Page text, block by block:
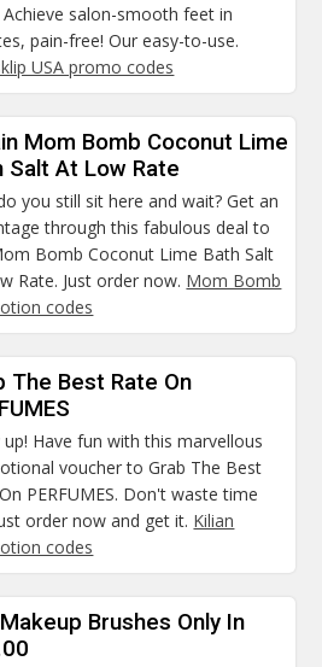
Achieve salon-smooth feet in
pain-free! Our easy-to-use.
USA promo codes
Mom Bomb Coconut Lime
Salt At Low Rate
you still sit here and wait? Get an
through this fabulous deal to
Bomb Coconut Lime Bath Salt
Rate. Just order now. Mom Bomb
codes
The Best Rate On
up! Have fun with this marvellous
voucher to Grab The Best
PERFUMES. Don't waste time
order now and get it. Kilian
codes
Brushes Only In